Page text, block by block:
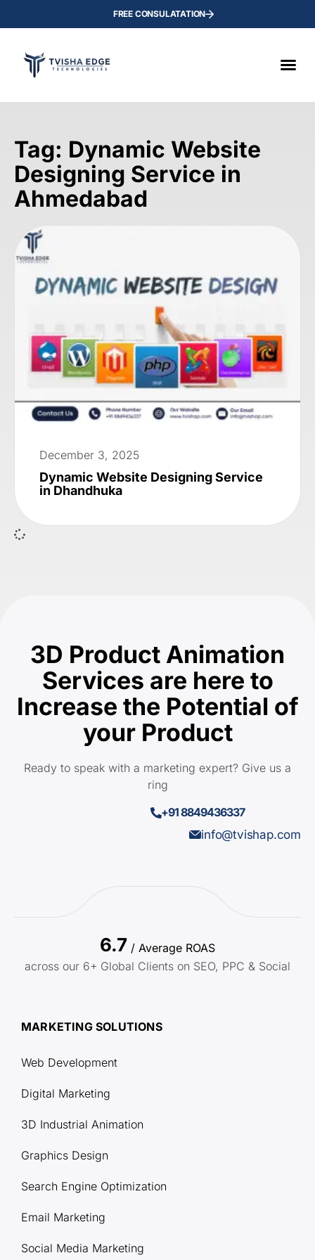
FREE CONSULATATION
Tag: Dynamic Website
Designing Service in
Ahmedabad
December 3, 2025
Dynamic Website Designing Service
in Dhandhuka
3D Product Animation
Services are here to
Increase the Potential of
your Product
Ready to speak with a marketing expert? Give us a
ring
+91 8849436337
info@tvishap.com
6.7 / Average ROAS
across our 6+ Global Clients on SEO, PPC & Social
MARKETING SOLUTIONS
Web Development
Digital Marketing
3D Industrial Animation
Graphics Design
Search Engine Optimization
Email Marketing
Social Media Marketing